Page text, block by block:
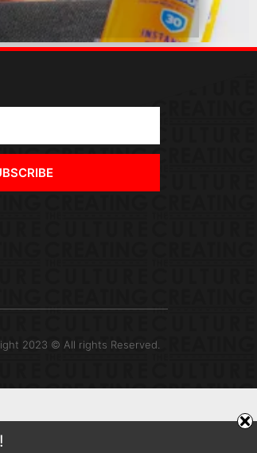
2023 © All rights Reserved.